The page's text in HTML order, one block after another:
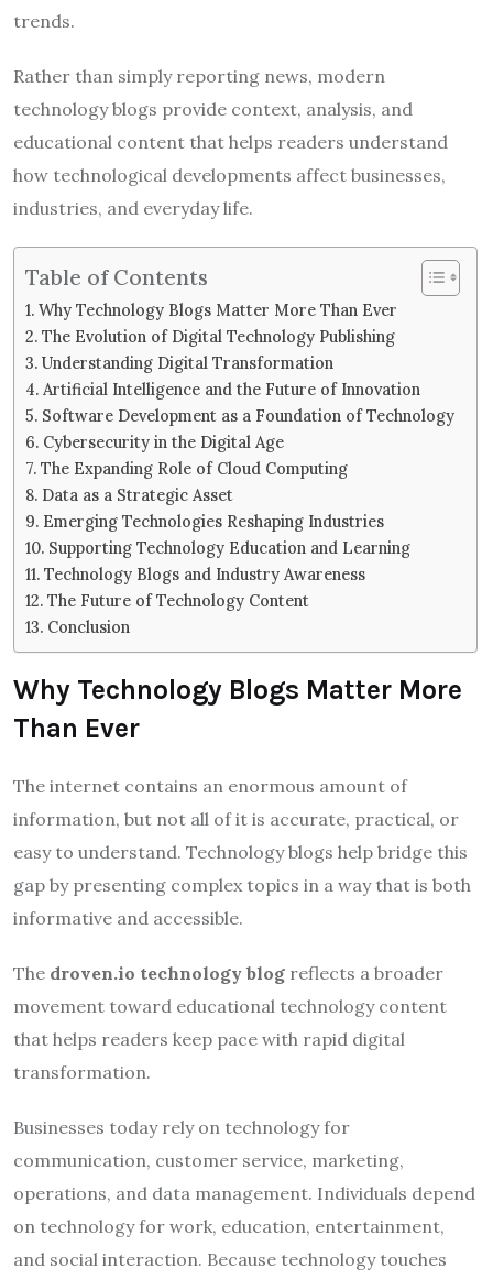
trends.
Rather than simply reporting news, modern
technology blogs provide context, analysis, and
educational content that helps readers understand
how technological developments affect businesses,
industries, and everyday life.
Table of Contents
Why Technology Blogs Matter More Than Ever
The Evolution of Digital Technology Publishing
Understanding Digital Transformation
Artificial Intelligence and the Future of Innovation
Software Development as a Foundation of Technology
Cybersecurity in the Digital Age
The Expanding Role of Cloud Computing
Data as a Strategic Asset
Emerging Technologies Reshaping Industries
Supporting Technology Education and Learning
Technology Blogs and Industry Awareness
The Future of Technology Content
Conclusion
Why Technology Blogs Matter More
Than Ever
The internet contains an enormous amount of
information, but not all of it is accurate, practical, or
easy to understand. Technology blogs help bridge this
gap by presenting complex topics in a way that is both
informative and accessible.
The droven.io technology blog reflects a broader
movement toward educational technology content
that helps readers keep pace with rapid digital
transformation.
Businesses today rely on technology for
communication, customer service, marketing,
operations, and data management. Individuals depend
on technology for work, education, entertainment,
and social interaction. Because technology touches